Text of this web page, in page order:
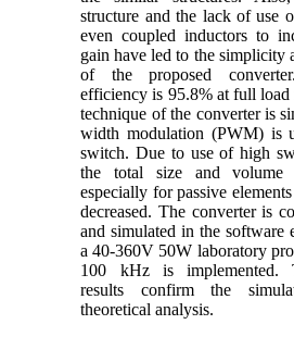
structure and the lack of use
even coupled inductors to
gain have led to the simplicity
of the proposed
efficiency is 95.8% at full load
technique of the converter is
width modulation (PWM) is
switch. Due to use of high
the total size and volume
especially for passive
decreased. The converter is
and simulated in the software
a 40-360V 50W laboratory
100 kHz is implemented.
results confirm the
theoretical analysis.